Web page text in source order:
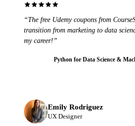
“The free Udemy coupons from
transition from marketing to data
my career!”
Python for Data Science &
Emily Rodriguez
UX Designer